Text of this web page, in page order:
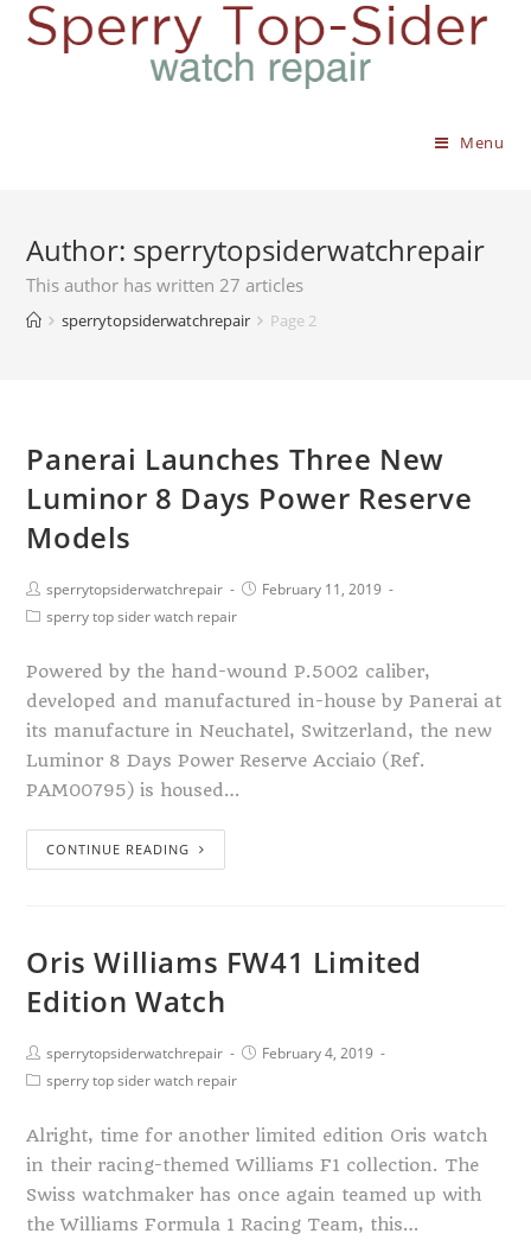
Menu
Author: sperrytopsiderwatchrepair
This author has written 27 articles
sperrytopsiderwatchrepair Page 2
Panerai Launches Three New
Luminor 8 Days Power Reserve
Models
sperrytopsiderwatchrepair
February 11, 2019
sperry top sider watch repair
Powered by the hand-wound P.5002 caliber,
developed and manufactured in-house by Panerai at
its manufacture in Neuchatel, Switzerland, the new
Luminor 8 Days Power Reserve Acciaio (Ref.
PAM00795) is housed…
CONTINUE READING
Oris Williams FW41 Limited
Edition Watch
sperrytopsiderwatchrepair
February 4, 2019
sperry top sider watch repair
Alright, time for another limited edition Oris watch
in their racing-themed Williams F1 collection. The
Swiss watchmaker has once again teamed up with
the Williams Formula 1 Racing Team, this…